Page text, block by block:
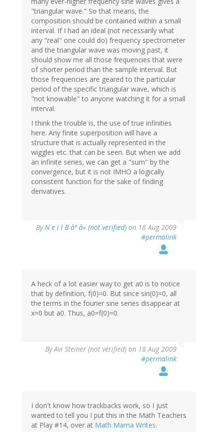
"triangular wave." So that means, the
composition should be contained within a small
interval. If I had an ideal (not necessarily what
any "real" one could do) frequency spectrometer
and the triangular wave was moving past, it
should show me all those frequencies that were
of shorter period than the sample interval. But
those frequencies are geared to the particular
period of the specific triangular wave, which is
"not knowable" to anyone watching it for a small
interval.
I think the trouble is, the use of true infinities
here. Any finite superposition will have a
structure that is actually represented in the
wiggles etc. that can be seen. But when we add
an infinite series, we can get a "sum" by the
convergence, but it is not IMHO a logically
consistent function for the sake of finding
derivatives.
ByN e i l B âª â« (not verified) on 18 Aug 2009
#permalink
A heck of a lot easier way to get a0 is to notice
that by definition, f(0)=0. But since sin(0)=0, all
the terms in the fourier sine series disappear at
x=0 but a0. Thus, a0=f(0)=0.
ByAvi Steiner (not verified) on 18 Aug 2009
#permalink
I don't know how trackbacks work, so I just
wanted to tell you I put this in the Math Teachers
at Play #14, over at Math Mama Writes.